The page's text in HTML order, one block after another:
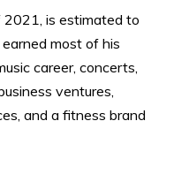
2021, is estimated to
most of his
career, concerts,
ventures,
and a fitness brand